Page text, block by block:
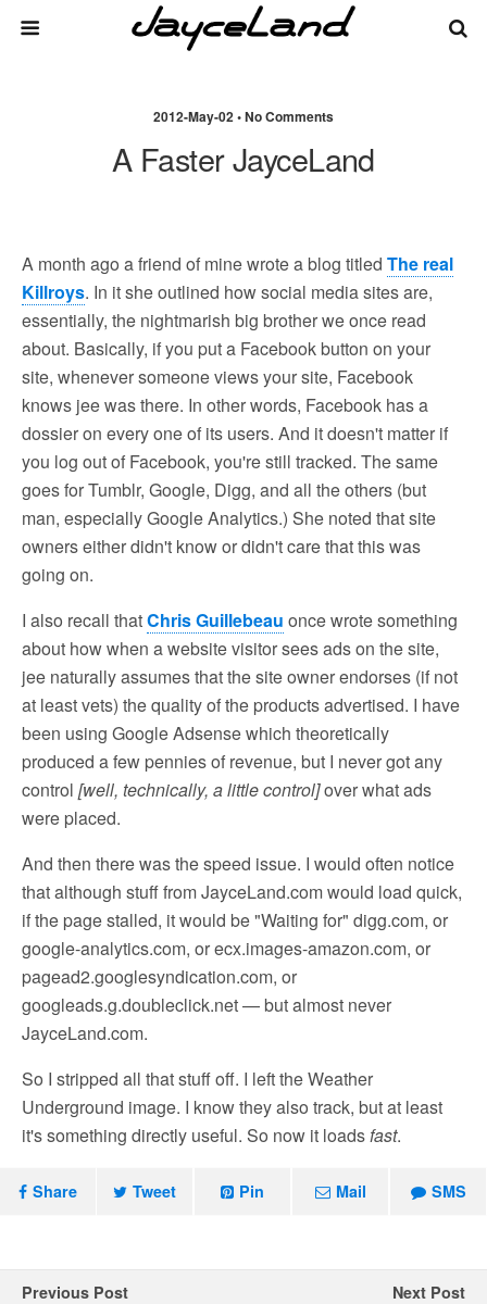
2012-May-02 • No Comments
A Faster JayceLand
A month ago a friend of mine wrote a blog titled The real
Killroys. In it she outlined how social media sites are,
essentially, the nightmarish big brother we once read
about. Basically, if you put a Facebook button on your
site, whenever someone views your site, Facebook
knows jee was there. In other words, Facebook has a
dossier on every one of its users. And it doesn't matter if
you log out of Facebook, you're still tracked. The same
goes for Tumblr, Google, Digg, and all the others (but
man, especially Google Analytics.) She noted that site
owners either didn't know or didn't care that this was
going on.
I also recall thatChris Guillebeau once wrote something
about how when a website visitor sees ads on the site,
jee naturally assumes that the site owner endorses (if not
at least vets) the quality of the products advertised. I have
been using Google Adsense which theoretically
produced a few pennies of revenue, but I never got any
control [well, technically, a little control]over what ads
were placed.
And then there was the speed issue. I would often notice
that although stuff from JayceLand.com would load quick,
if the page stalled, it would be "Waiting for" digg.com, or
google-analytics.com, or ecx.images-amazon.com, or
pagead2.googlesyndication.com, or
googleads.g.doubleclick.net — but almost never
JayceLand.com.
So I stripped all that stuff off. I left the Weather
Underground image. I know they also track, but at least
it's something directly useful. So now it loadsfast.
Share Tweet Pin Mail SMS
Previous Post Next Post